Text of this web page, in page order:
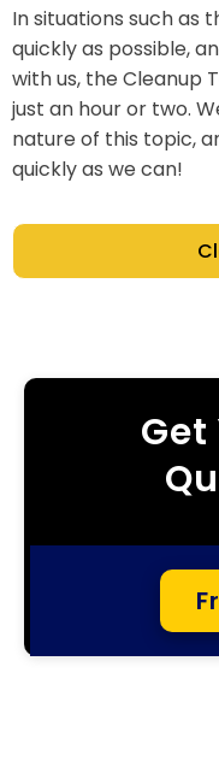
In situations such as
quickly as possible,
with us, the Cleanup
just an hour or two.
nature of this topic,
quickly as we can!
Get